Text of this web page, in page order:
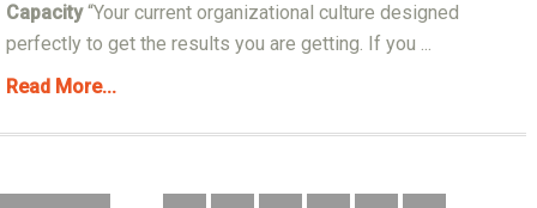
Capacity “Your current organizational culture designed
perfectly to get the results you are getting. If you ...
Read More...